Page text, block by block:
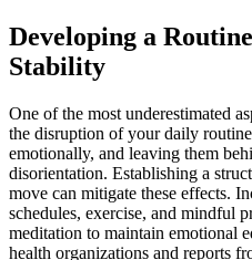
Developing a
Stability
One of the most underestimated
the disruption of your daily
emotionally, and leaving them
disorientation. Establishing a
move can mitigate these effects.
schedules, exercise, and mindful
meditation to maintain emotional
health organizations and reports